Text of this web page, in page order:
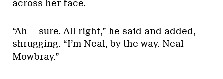
across her face.
“Ah — sure. All right,” he said and added,
shrugging. “I’m Neal, by the way. Neal
Mowbray.”